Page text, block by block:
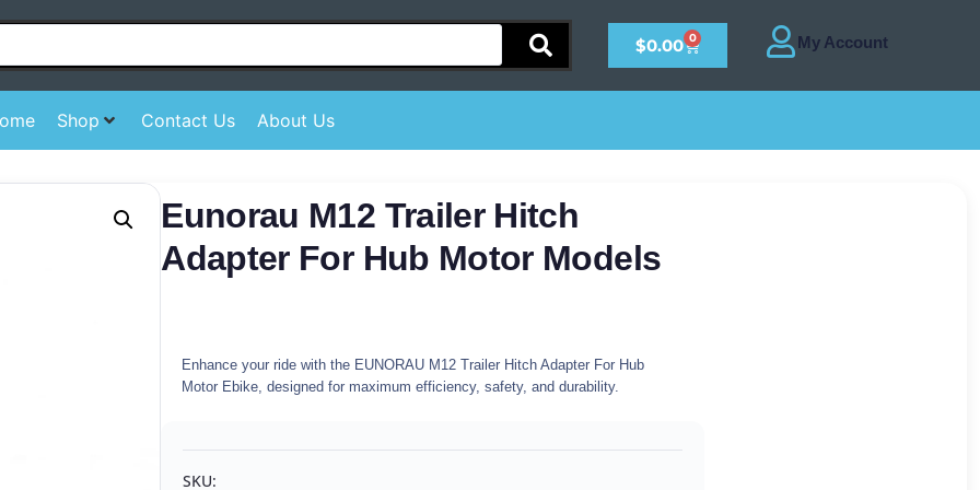
$0.00 0
Shop Contact Us About Us
Eunorau M12 Trailer Hitch
Adapter For Hub Motor Models
Enhance your ride with the EUNORAU M12 Trailer Hitch Adapter For Hub
Motor Ebike, designed for maximum efficiency, safety, and durability.
SKU: